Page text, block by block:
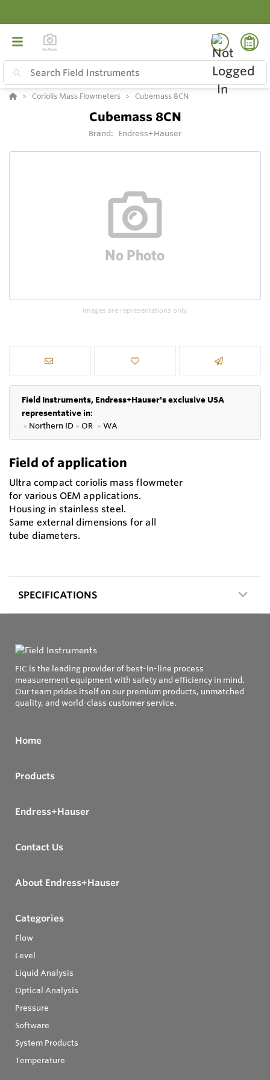
Coriolis Mass Flowmeters Cubemass 8CN
Cubemass 8CN
Brand: Endress+Hauser
Images are representations only.
Field Instruments, Endress+Hauser's exclusive USA
representative in:
● Northern ID ● OR ● WA
Field of application
Ultra compact coriolis mass flowmeter
for various OEM applications.
Housing in stainless steel.
Same external dimensions for all
tube diameters.
SPECIFICATIONS
FIC is the leading provider of best-in-line process
measurement equipment with safety and efficiency in mind.
Our team prides itself on our premium products, unmatched
quality, and world-class customer service.
Home
Products
Endress+Hauser
Contact Us
About Endress+Hauser
Categories
Flow
Level
Liquid Analysis
Optical Analysis
Pressure
Software
System Products
Temperature